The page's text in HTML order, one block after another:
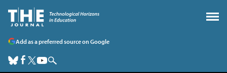
Add as a preferred source on Google